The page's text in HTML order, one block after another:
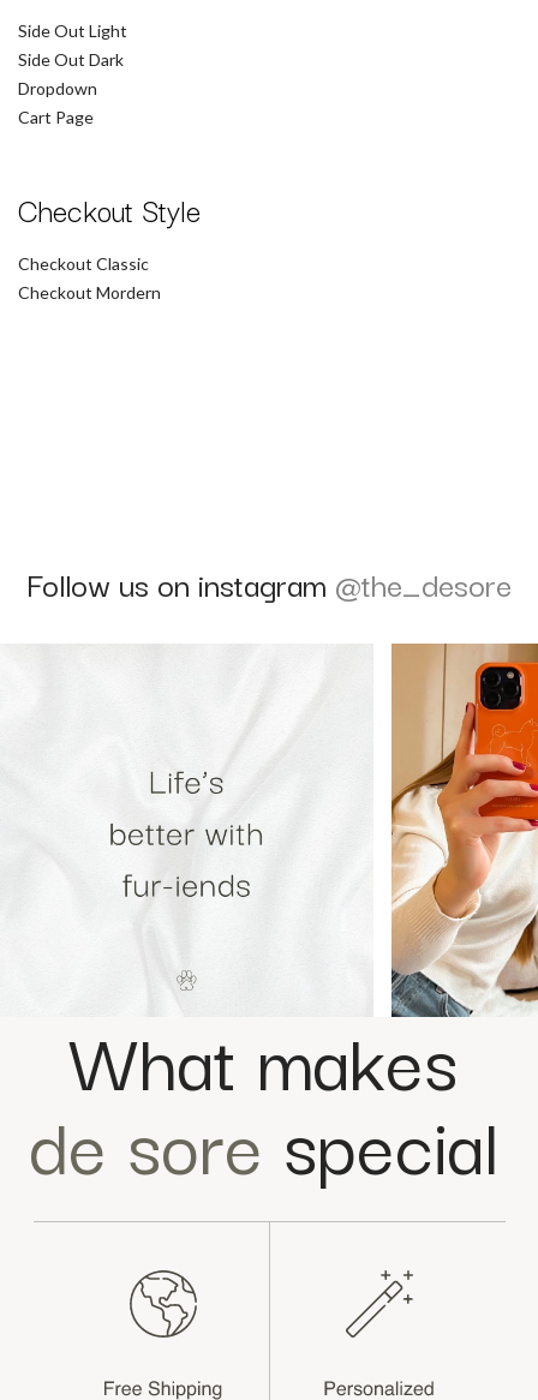
Side Out Light
Side Out Dark
Dropdown
Cart Page
Checkout Style
Checkout Classic
Checkout Mordern
Follow us on instagram @the_desore
What makes
de sore special